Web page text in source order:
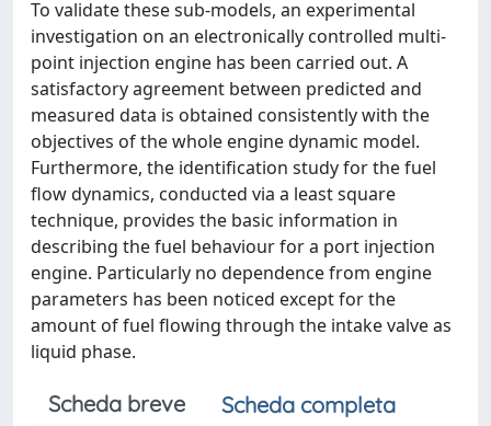
To validate these sub-models, an experimental
investigation on an electronically controlled multi-
point injection engine has been carried out. A
satisfactory agreement between predicted and
measured data is obtained consistently with the
objectives of the whole engine dynamic model.
Furthermore, the identification study for the fuel
flow dynamics, conducted via a least square
technique, provides the basic information in
describing the fuel behaviour for a port injection
engine. Particularly no dependence from engine
parameters has been noticed except for the
amount of fuel flowing through the intake valve as
liquid phase.
Scheda breve
Scheda completa